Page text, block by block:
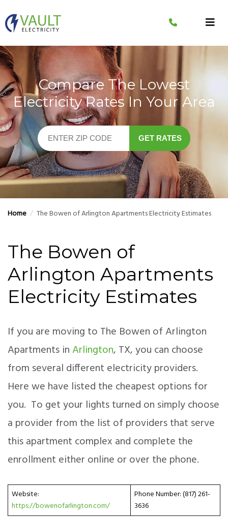
to
content
Compare The Lowest
Electricity Rates In Your Area
GET RATES
Home / The Bowen of Arlington Apartments Electricity Estimates
The Bowen of
Arlington Apartments
Electricity Estimates
If you are moving to The Bowen of Arlington
Apartments inArlington, TX, you can choose
from several different electricity providers.
Here we have listed the cheapest options for
you. To get your lights turned on simply choose
a provider from the list of providers that serve
this apartment complex and complete the
enrollment either online or over the phone.
Website:
https://bowenofarlington.com/
Phone Number: (817) 261-
3636